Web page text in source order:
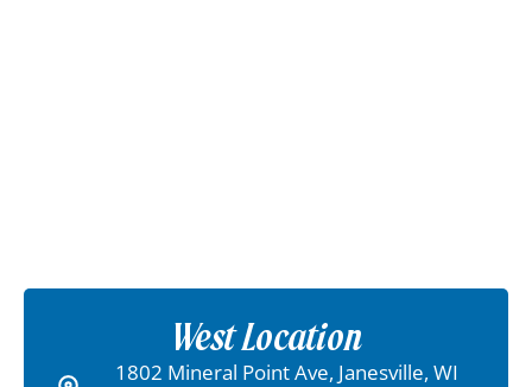
West Location
1802 Mineral Point Ave, Janesville, WI